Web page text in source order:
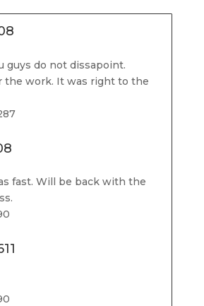
guys do not dissapoint.
the work. It was right to the
fast. Will be back with the